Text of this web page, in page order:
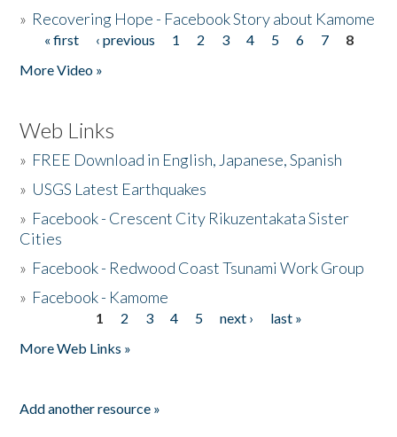
» Recovering Hope - Facebook Story about Kamome
Pages
« first ‹ previous 1 2 3 4 5 6 7
8
More Video »
Web Links
» FREE Download in English, Japanese, Spanish
» USGS Latest Earthquakes
» Facebook - Crescent City Rikuzentakata Sister
Cities
» Facebook - Redwood Coast Tsunami Work Group
» Facebook - Kamome
1 2 3 4 5 next ›
last »
More Web Links »
Add another resource »